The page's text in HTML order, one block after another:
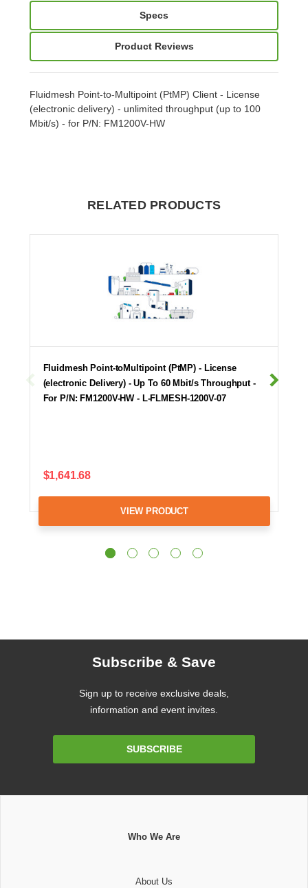
Specs
Product Reviews
Fluidmesh Point-to-Multipoint (PtMP) Client - License
(electronic delivery) - unlimited throughput (up to 100
Mbit/s) - for P/N: FM1200V-HW
RELATED PRODUCTS
Fluidmesh Point-toMultipoint (PtMP) - License
(electronic Delivery) - Up To 60 Mbit/s Throughput -
For P/N: FM1200V-HW - L-FLMESH-1200V-07
$1,641.68
VIEW PRODUCT
Subscribe & Save
Sign up to receive exclusive deals,
information and event invites.
SUBSCRIBE
Who We Are
About Us